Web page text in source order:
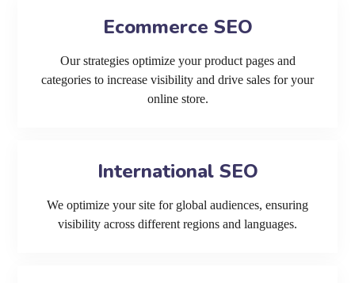
Ecommerce SEO
Our strategies optimize your product pages and
categories to increase visibility and drive sales for your
online store.
International SEO
We optimize your site for global audiences, ensuring
visibility across different regions and languages.